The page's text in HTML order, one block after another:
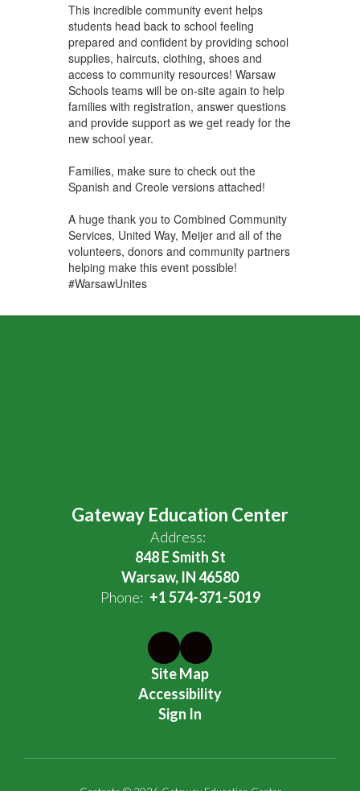
This incredible community event helps
students head back to school feeling
prepared and confident by providing school
supplies, haircuts, clothing, shoes and
access to community resources! Warsaw
Schools teams will be on-site again to help
families with registration, answer questions
and provide support as we get ready for the
new school year.
Families, make sure to check out the
Spanish and Creole versions attached!
A huge thank you to Combined Community
Services, United Way, Meijer and all of the
volunteers, donors and community partners
helping make this event possible!
#WarsawUnites
Gateway Education Center
Address:
848 E Smith St
Warsaw, IN 46580
Phone: +1 574-371-5019
Site Map
Accessibility
Sign In